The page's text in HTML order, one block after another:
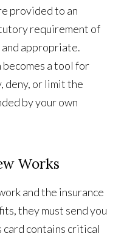
provided to an
requirement of
and appropriate.
a tool for
deny, or limit the
by your own
Works
and the insurance
they must send you
contains critical